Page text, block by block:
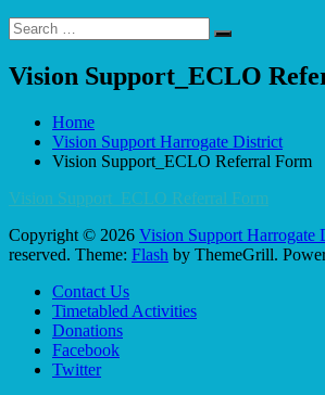
Search
for:
Search
Vision Support_ECLO
Home
Vision Support Harrogate District
Vision Support_ECLO Referral Form
Vision Support_ECLO Referral Form
Copyright © 2026 Vision Support Harrogate
reserved. Theme: Flash by ThemeGrill.
Contact Us
Timetabled Activities
Donations
Facebook
Twitter